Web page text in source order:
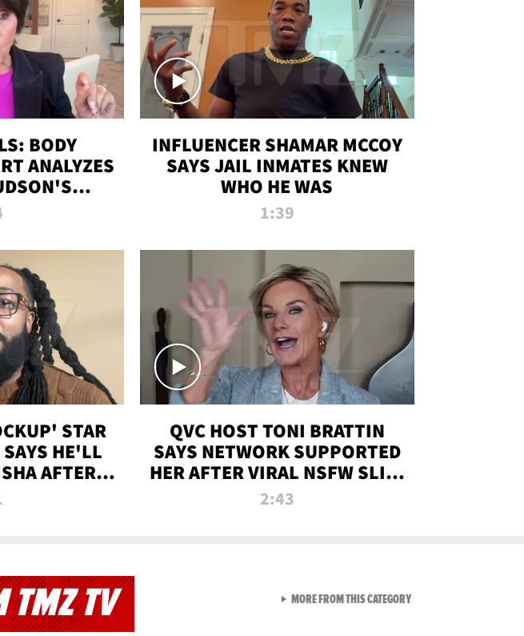
BODY
ANALYZES
INFLUENCER SHAMAR MCCOY
SAYS JAIL INMATES KNEW
WHO HE WAS
1:39
STAR
HE'LL
AFTER
QVC HOST TONI BRATTIN
SAYS NETWORK SUPPORTED
HER AFTER VIRAL NSFW SLIP-
UP
2:43
TMZ TV MORE FROM THIS CATEGORYVIEW ALL FROM NEW